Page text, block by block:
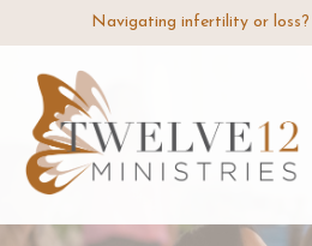
Navigating infertility or